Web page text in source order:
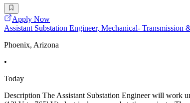
Apply Now
Assistant Substation Engineer, Mechanical- Transmission
Phoenix, Arizona
•
Today
Description The Assistant Substation Engineer will work